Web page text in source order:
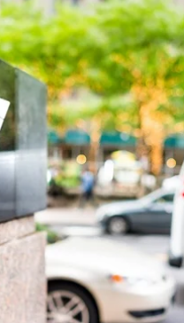
Center